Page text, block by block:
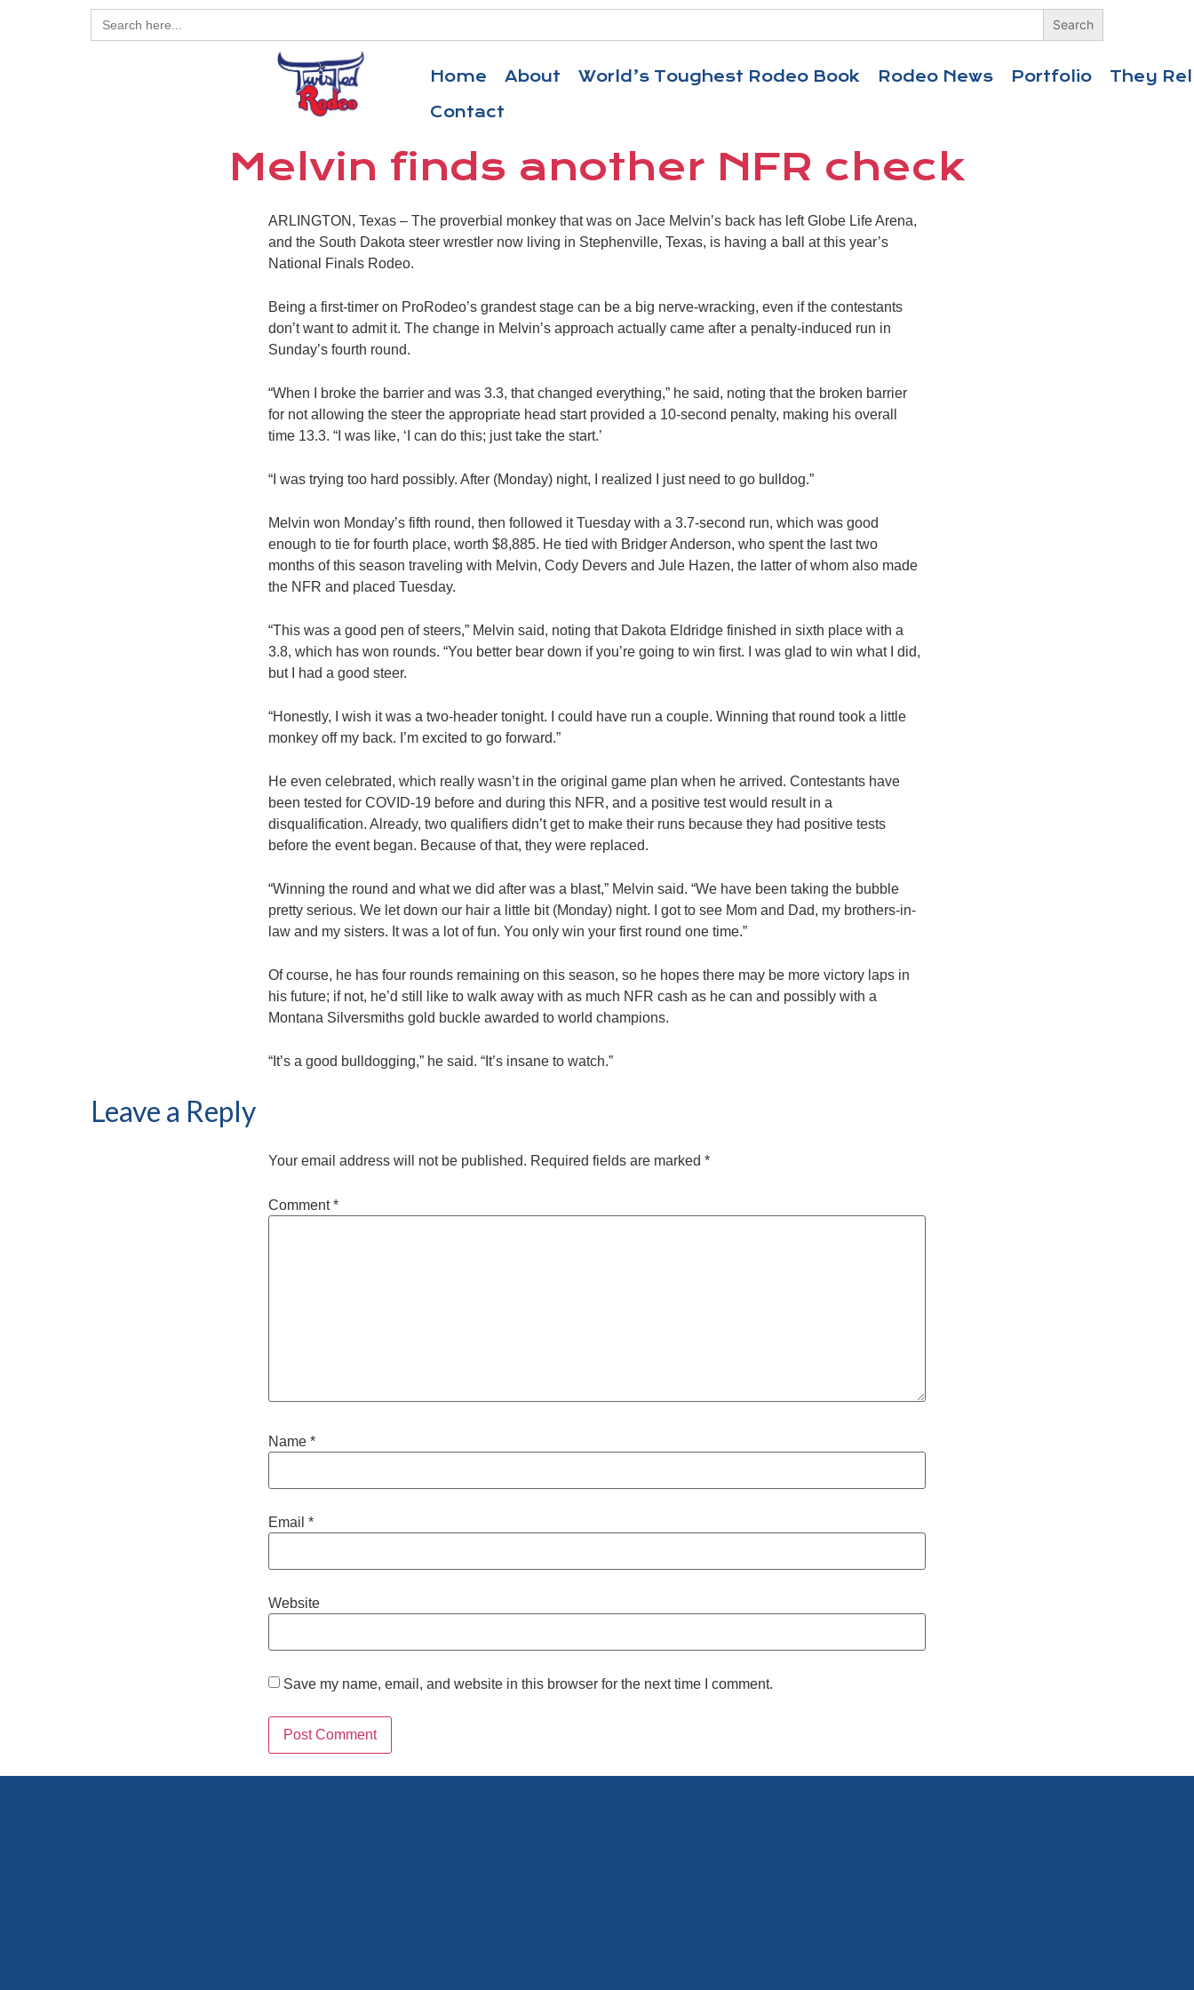
Search
for:
Home About World’s Toughest Rodeo Book Rodeo News Portfolio
They
Contact
Melvin finds another NFR check
ARLINGTON, Texas – The proverbial monkey that was on Jace Melvin’s back has left Globe Life Arena,
and the South Dakota steer wrestler now living in Stephenville, Texas, is having a ball at this year’s
National Finals Rodeo.
Being a first-timer on ProRodeo’s grandest stage can be a big nerve-wracking, even if the contestants
don’t want to admit it. The change in Melvin’s approach actually came after a penalty-induced run in
Sunday’s fourth round.
“When I broke the barrier and was 3.3, that changed everything,” he said, noting that the broken barrier
for not allowing the steer the appropriate head start provided a 10-second penalty, making his overall
time 13.3. “I was like, ‘I can do this; just take the start.’
“I was trying too hard possibly. After (Monday) night, I realized I just need to go bulldog.”
Melvin won Monday’s fifth round, then followed it Tuesday with a 3.7-second run, which was good
enough to tie for fourth place, worth $8,885. He tied with Bridger Anderson, who spent the last two
months of this season traveling with Melvin, Cody Devers and Jule Hazen, the latter of whom also made
the NFR and placed Tuesday.
“This was a good pen of steers,” Melvin said, noting that Dakota Eldridge finished in sixth place with a
3.8, which has won rounds. “You better bear down if you’re going to win first. I was glad to win what I did,
but I had a good steer.
“Honestly, I wish it was a two-header tonight. I could have run a couple. Winning that round took a little
monkey off my back. I’m excited to go forward.”
He even celebrated, which really wasn’t in the original game plan when he arrived. Contestants have
been tested for COVID-19 before and during this NFR, and a positive test would result in a
disqualification. Already, two qualifiers didn’t get to make their runs because they had positive tests
before the event began. Because of that, they were replaced.
“Winning the round and what we did after was a blast,” Melvin said. “We have been taking the bubble
pretty serious. We let down our hair a little bit (Monday) night. I got to see Mom and Dad, my brothers-in-
law and my sisters. It was a lot of fun. You only win your first round one time.”
Of course, he has four rounds remaining on this season, so he hopes there may be more victory laps in
his future; if not, he’d still like to walk away with as much NFR cash as he can and possibly with a
Montana Silversmiths gold buckle awarded to world champions.
“It’s a good bulldogging,” he said. “It’s insane to watch.”
Leave a Reply
Your email address will not be published. Required fields are marked *
Comment*
Name *
Email *
Website
Save my name, email, and website in this browser for the next time I comment.